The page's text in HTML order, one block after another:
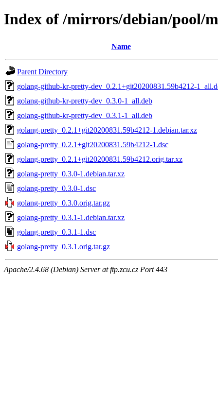
Index of /mirrors/debian/pool/
Name
Parent Directory
golang-github-kr-pretty-dev_0.2.1+git20200831.59b4212-
golang-github-kr-pretty-dev_0.3.0-1_all.deb
golang-github-kr-pretty-dev_0.3.1-1_all.deb
golang-pretty_0.2.1+git20200831.59b4212-1.debian.tar.xz
golang-pretty_0.2.1+git20200831.59b4212-1.dsc
golang-pretty_0.2.1+git20200831.59b4212.orig.tar.xz
golang-pretty_0.3.0-1.debian.tar.xz
golang-pretty_0.3.0-1.dsc
golang-pretty_0.3.0.orig.tar.gz
golang-pretty_0.3.1-1.debian.tar.xz
golang-pretty_0.3.1-1.dsc
golang-pretty_0.3.1.orig.tar.gz
Apache/2.4.68 (Debian) Server at ftp.zcu.cz Port 443